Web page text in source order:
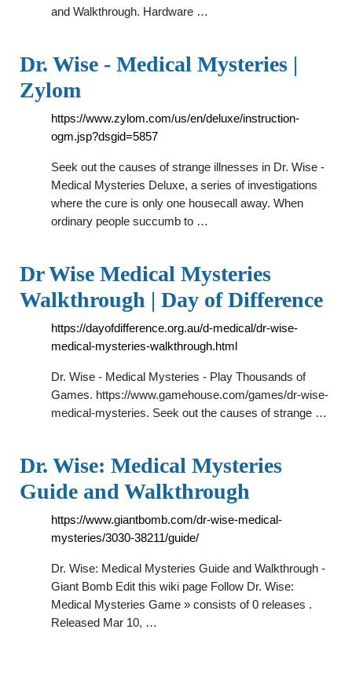
and Walkthrough. Hardware …
Dr. Wise - Medical Mysteries |
Zylom
https://www.zylom.com/us/en/deluxe/instruction-
ogm.jsp?dsgid=5857
Seek out the causes of strange illnesses in Dr. Wise -
Medical Mysteries Deluxe, a series of investigations
where the cure is only one housecall away. When
ordinary people succumb to …
Dr Wise Medical Mysteries
Walkthrough | Day of Difference
https://dayofdifference.org.au/d-medical/dr-wise-
medical-mysteries-walkthrough.html
Dr. Wise - Medical Mysteries - Play Thousands of
Games. https://www.gamehouse.com/games/dr-wise-
medical-mysteries. Seek out the causes of strange …
Dr. Wise: Medical Mysteries
Guide and Walkthrough
https://www.giantbomb.com/dr-wise-medical-
mysteries/3030-38211/guide/
Dr. Wise: Medical Mysteries Guide and Walkthrough -
Giant Bomb Edit this wiki page Follow Dr. Wise:
Medical Mysteries Game » consists of 0 releases .
Released Mar 10, …